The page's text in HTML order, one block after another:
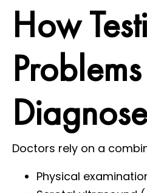
How
Doctors rely on a
Physical